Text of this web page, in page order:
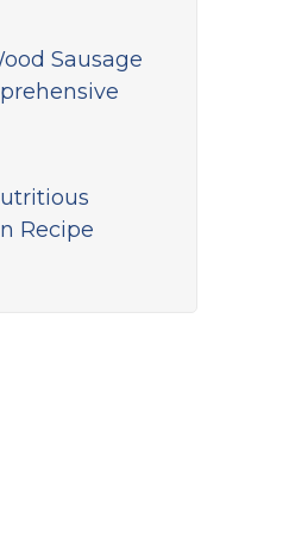
Sausage
Recipe